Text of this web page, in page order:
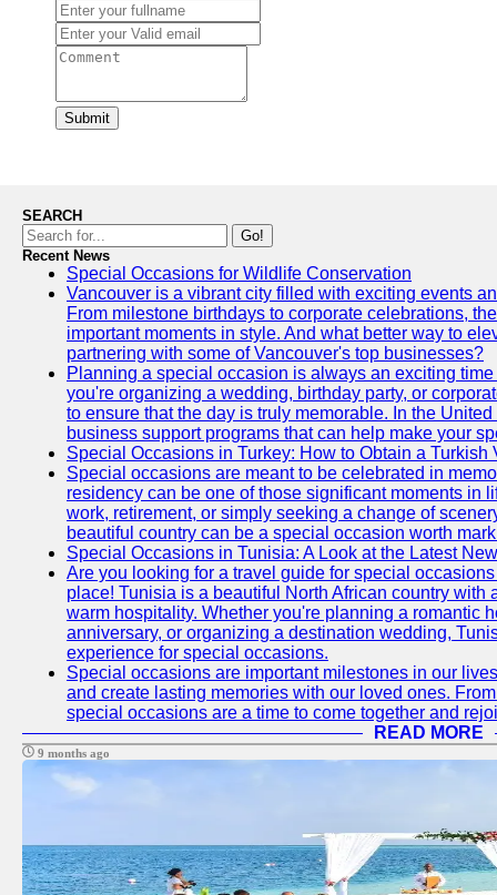
Submit
SEARCH
Go!
Recent News
Special Occasions for Wildlife Conservation
Vancouver is a vibrant city filled with exciting events
From milestone birthdays to corporate celebrations,
important moments in style. And what better way to
partnering with some of Vancouver's top businesses?
Planning a special occasion is always an exciting
you're organizing a wedding, birthday party, or
to ensure that the day is truly memorable. In the
business support programs that can help make your
Special Occasions in Turkey: How to Obtain a Turkish
Special occasions are meant to be celebrated in
residency can be one of those significant moments in
work, retirement, or simply seeking a change of
beautiful country can be a special occasion worth
Special Occasions in Tunisia: A Look at the Latest
Are you looking for a travel guide for special
place! Tunisia is a beautiful North African country with
warm hospitality. Whether you're planning a romantic
anniversary, or organizing a destination wedding,
experience for special occasions.
Special occasions are important milestones in our
and create lasting memories with our loved ones.
special occasions are a time to come together and
READ MORE
9 months ago